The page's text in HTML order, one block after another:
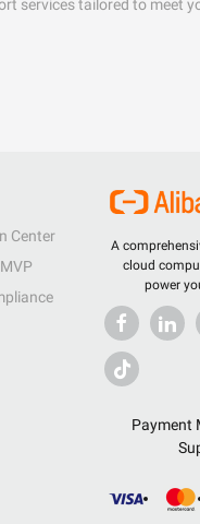
services tailored to meet
A
cloud
power
Payment
Center